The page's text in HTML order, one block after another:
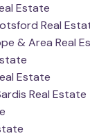
Estate
Real
& Area Real
Estate
Real Estate